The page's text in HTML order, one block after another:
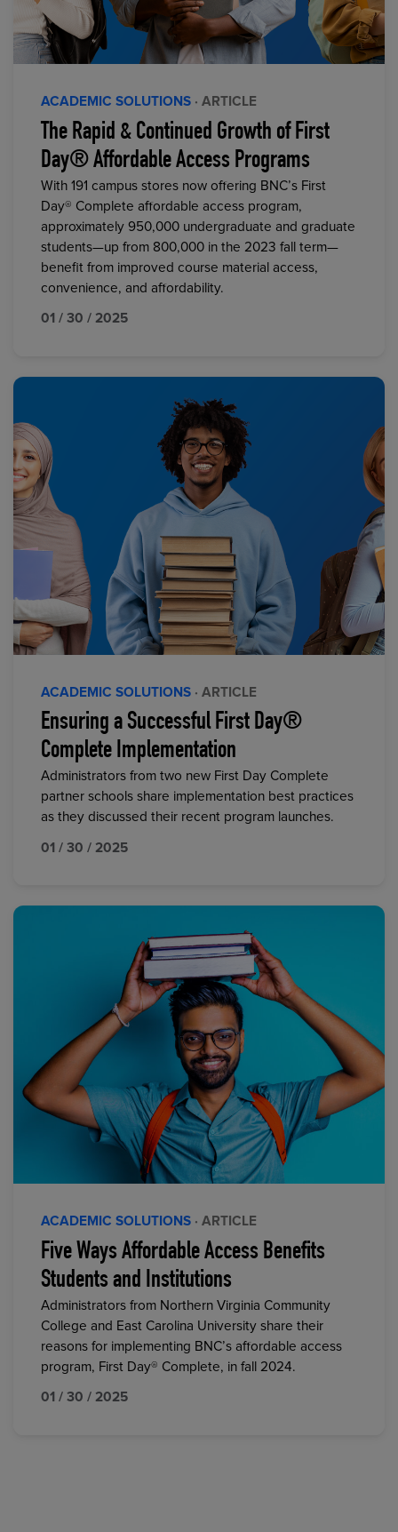
ACADEMIC SOLUTIONS · ARTICLE
The Rapid & Continued Growth of First
Day® Affordable Access Programs
With 191 campus stores now offering BNC’s First
Day® Complete affordable access program,
approximately 950,000 undergraduate and graduate
students—up from 800,000 in the 2023 fall term—
benefit from improved course material access,
convenience, and affordability.
01 / 30 / 2025
ACADEMIC SOLUTIONS · ARTICLE
Ensuring a Successful First Day®
Complete Implementation
Administrators from two new First Day Complete
partner schools share implementation best practices
as they discussed their recent program launches.
01 / 30 / 2025
ACADEMIC SOLUTIONS · ARTICLE
Five Ways Affordable Access Benefits
Students and Institutions
Administrators from Northern Virginia Community
College and East Carolina University share their
reasons for implementing BNC’s affordable access
program, First Day® Complete, in fall 2024.
01 / 30 / 2025